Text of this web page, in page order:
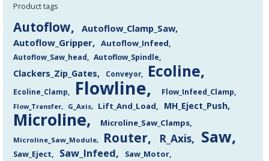
Product tags
Autoflow
Autoflow_Clamp_Saw
Autoflow_Gripper
Autoflow_Infeed
Autoflow_Saw_head Autoflow_Spindle
Clackers_Zip_Gates Conveyor Ecoline
Ecoline_Clamp Flowline Flow_Infeed_Clamp
Flow_Transfer G_Axis Lift_And_Load MH_Eject_Push
Microline Microline_Saw_Clamps
Microline_Saw_Module Router R_Axis Saw
Saw_Eject Saw_Infeed Saw_Motor